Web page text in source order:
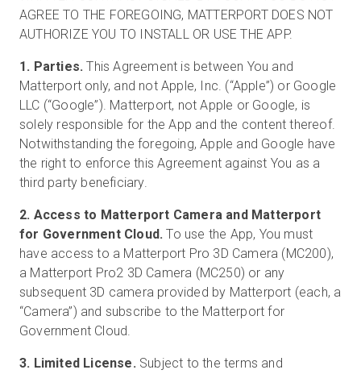
営業担当 :03-6897-2960
AGREE TO THE FOREGOING, MATTERPORT DOES NOT
AUTHORIZE YOU TO INSTALL OR USE THE APP.
1. Parties. This Agreement is between You and
Matterport only, and not Apple, Inc. (“Apple”) or Google
LLC (“Google”). Matterport, not Apple or Google, is
solely responsible for the App and the content thereof.
Notwithstanding the foregoing, Apple and Google have
the right to enforce this Agreement against You as a
third party beneficiary.
2. Access to Matterport Camera and Matterport
for Government Cloud. To use the App, You must
have access to a Matterport Pro 3D Camera (MC200),
a Matterport Pro2 3D Camera (MC250) or any
subsequent 3D camera provided by Matterport (each, a
“Camera”) and subscribe to the Matterport for
Government Cloud.
3. Limited License. Subject to the terms and